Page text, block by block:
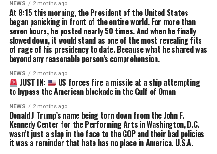
NEWS 2 months ago
At 8:15 this morning, the President of the United States
began panicking in front of the entire world. For more than
seven hours, he posted nearly 50 times. And when he finally
slowed down, it would stand as one of the most revealing fits
of rage of his presidency to date. Because what he shared was
beyond any reasonable person’s comprehension.
NEWS 2 months ago
JUST IN: US forces fire a missile at a ship attempting
to bypass the American blockade in the Gulf of Oman
NEWS 2 months ago
Donald J Trump’s name being torn down from the John F.
Kennedy Center for the Performing Arts in Washington, D.C.
wasn’t just a slap in the face to the GOP and their bad policies
it was a reminder that hate has no place in America. U.S.A.